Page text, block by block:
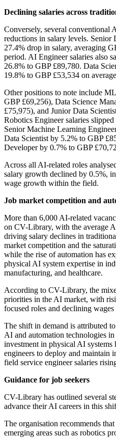
Declining salaries across
Conversely, several conventional
reductions in salary levels. Senior
27.4% drop in salary, averaging
period. AI Engineer salaries also
26.8% to GBP £89,780. Data
19.8% to GBP £53,534 on
Other positions to note include
GBP £69,256), Data Science
£75,975), and Junior Data
Robotics Engineer salaries
Senior Machine Learning
Data Scientist by 5.2% to GBP
Developer by 0.7% to GBP
Across all AI-related roles
salary growth declined by 0.5%,
wage growth within the field.
Job market competition and
More than 6,000 AI-related
on CV-Library, with the average
driving salary declines in
market competition and the
while the rise of automation has
physical AI system expertise in
manufacturing, and healthcare.
According to CV-Library, the
priorities in the AI market, with
focused roles and declining
The shift in demand is attributed
AI and automation technologies in
investment in physical AI systems
engineers to deploy and maintain
field service engineer salaries
Guidance for job seekers
CV-Library has outlined several
advance their AI careers in this
The organisation recommends
emerging areas such as robotics